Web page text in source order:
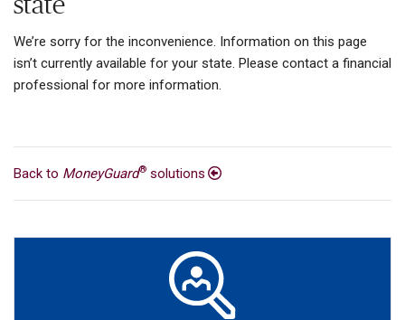
Back to MoneyGuard® solutions
We’re sorry for the inconvenience. Information on this page
isn’t currently available for your state. Please contact a financial
professional for more information.